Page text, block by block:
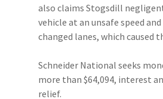
also claims Stogsdill
vehicle at an unsafe speed
changed lanes, which caused
Schneider National seeks
more than $64,094, interest
relief.